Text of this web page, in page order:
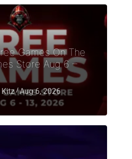
Games On The
Store Aug 6 –
Kitz Aug 6, 2026